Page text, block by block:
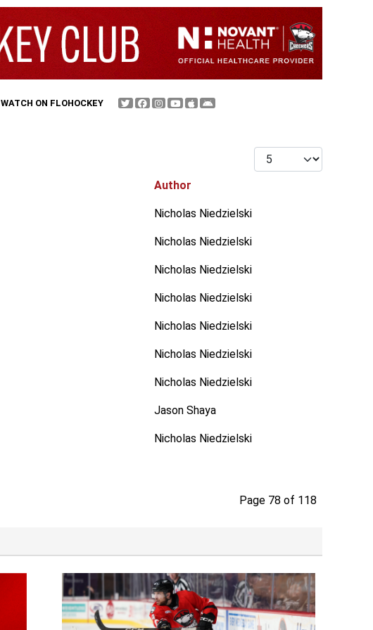
WATCH ON FLOHOCKEY
Display #
Author
Nicholas Niedzielski
Nicholas Niedzielski
Nicholas Niedzielski
Nicholas Niedzielski
Nicholas Niedzielski
Nicholas Niedzielski
Nicholas Niedzielski
Jason Shaya
Nicholas Niedzielski
Page 78 of 118